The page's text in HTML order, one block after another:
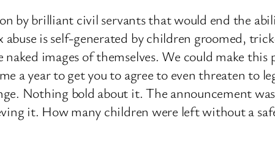
by brilliant civil servants that would end the
abuse is self-generated by children groomed,
images of themselves. We could make this
a year to get you to agree to even threaten to
Nothing bold about it. The announcement
it. How many children were left without a